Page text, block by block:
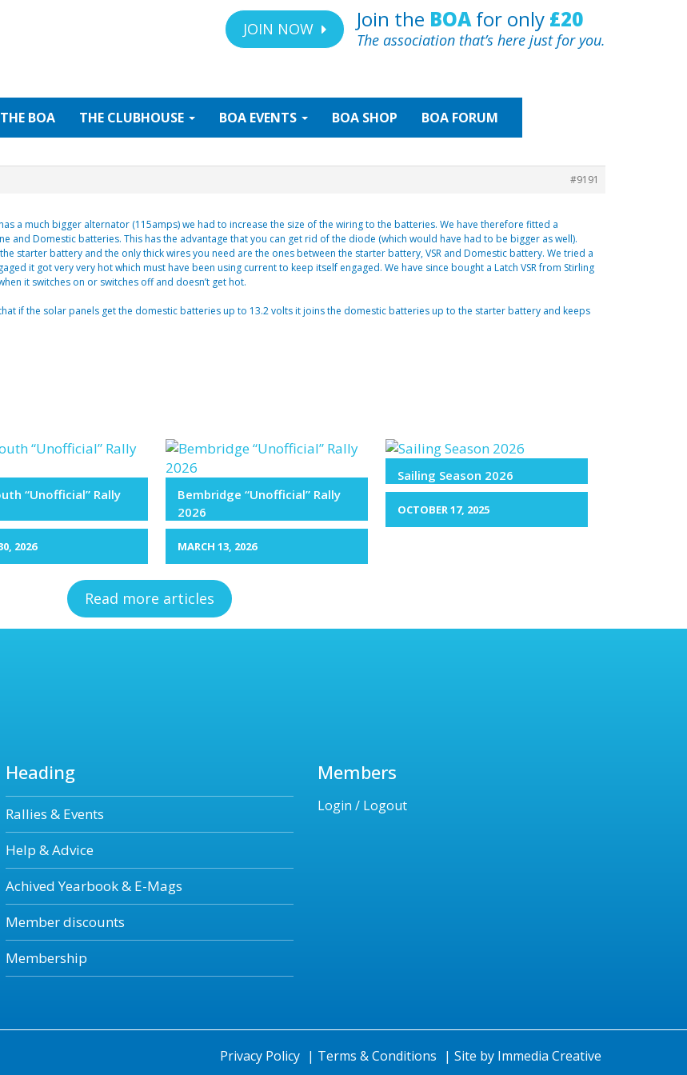
JOIN NOW Join the BOAfor only £20
The association that’s here just for you.
THE BOA THE CLUBHOUSE BOA EVENTS BOA SHOP BOA FORUM
#9191
a much bigger alternator (115amps) we had to increase the size of the wiring to the batteries. We have therefore fitted a
and Domestic batteries. This has the advantage that you can get rid of the diode (which would have had to be bigger as well).
starter battery and the only thick wires you need are the ones between the starter battery, VSR and Domestic battery. We tried a
it got very very hot which must have been using current to keep itself engaged. We have since bought a Latch VSR from Stirling
it switches on or switches off and doesn’t get hot.
if the solar panels get the domestic batteries up to 13.2 volts it joins the domestic batteries up to the starter battery and keeps
“Unofficial” Rally
2026
Bembridge “Unofficial” Rally
2026
MARCH 13, 2026
Sailing Season 2026
OCTOBER 17, 2025
Read more articles
Heading
Rallies & Events
Help & Advice
Achived Yearbook & E-Mags
Member discounts
Membership
Members
Login / Logout
Privacy Policy | Terms & Conditions | Site by Immedia Creative